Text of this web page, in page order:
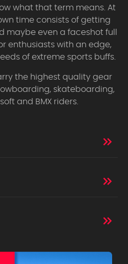
what that term means. At
time consists of getting
maybe even a faceshot full
enthusiasts with an edge,
of extreme sports buffs.
the highest quality gear
skateboarding,
and BMX riders.